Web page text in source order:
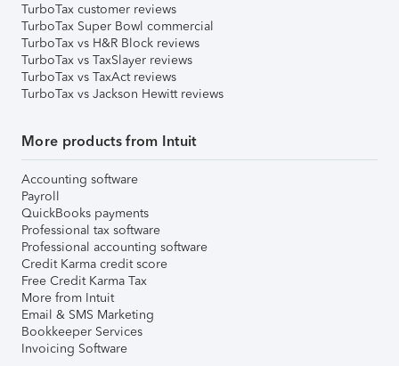
TurboTax customer reviews
TurboTax Super Bowl commercial
TurboTax vs H&R Block reviews
TurboTax vs TaxSlayer reviews
TurboTax vs TaxAct reviews
TurboTax vs Jackson Hewitt reviews
More products from Intuit
Accounting software
Payroll
QuickBooks payments
Professional tax software
Professional accounting software
Credit Karma credit score
Free Credit Karma Tax
More from Intuit
Email & SMS Marketing
Bookkeeper Services
Invoicing Software